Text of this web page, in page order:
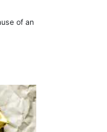
of an